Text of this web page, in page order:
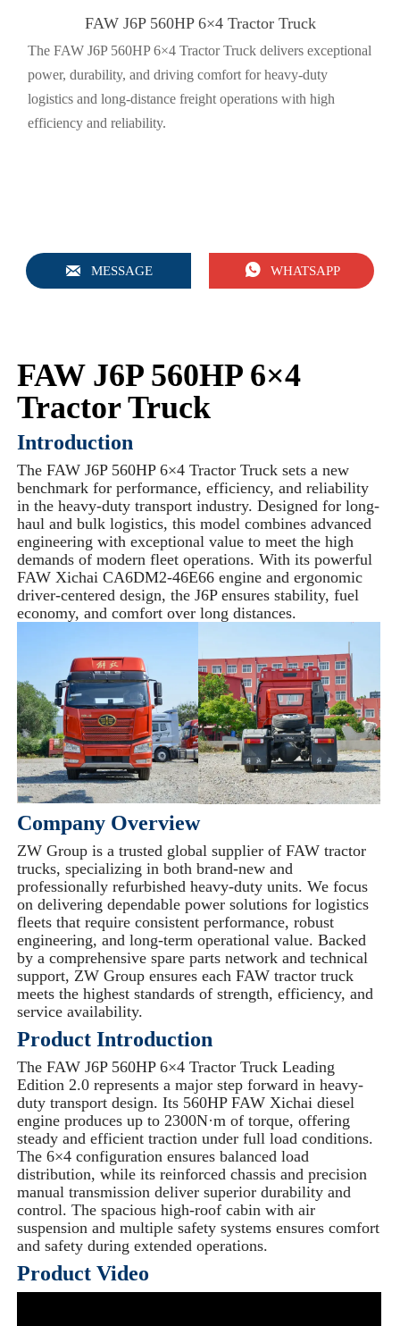
FAW J6P 560HP 6×4 Tractor Truck
The FAW J6P 560HP 6×4 Tractor Truck delivers exceptional
power, durability, and driving comfort for heavy-duty
logistics and long-distance freight operations with high
efficiency and reliability.
 MESSAGE  WHATSAPP
FAW J6P 560HP 6×4
Tractor Truck
Introduction
The FAW J6P 560HP 6×4 Tractor Truck sets a new
benchmark for performance, efficiency, and reliability
in the heavy-duty transport industry. Designed for long-
haul and bulk logistics, this model combines advanced
engineering with exceptional value to meet the high
demands of modern fleet operations. With its powerful
FAW Xichai CA6DM2-46E66 engine and ergonomic
driver-centered design, the J6P ensures stability, fuel
economy, and comfort over long distances.
Company Overview
ZW Group is a trusted global supplier of FAW tractor
trucks, specializing in both brand-new and
professionally refurbished heavy-duty units. We focus
on delivering dependable power solutions for logistics
fleets that require consistent performance, robust
engineering, and long-term operational value. Backed
by a comprehensive spare parts network and technical
support, ZW Group ensures each FAW tractor truck
meets the highest standards of strength, efficiency, and
service availability.
Product Introduction
The FAW J6P 560HP 6×4 Tractor Truck Leading
Edition 2.0 represents a major step forward in heavy-
duty transport design. Its 560HP FAW Xichai diesel
engine produces up to 2300N·m of torque, offering
steady and efficient traction under full load conditions.
The 6×4 configuration ensures balanced load
distribution, while its reinforced chassis and precision
manual transmission deliver superior durability and
control. The spacious high-roof cabin with air
suspension and multiple safety systems ensures comfort
and safety during extended operations.
Product Video